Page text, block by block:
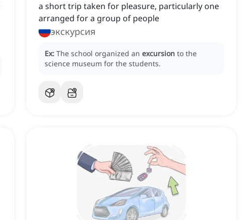
a short trip taken for pleasure, particularly one
arranged for a group of people
экскурсия
Ex: The school organized an excursion to the
science museum for the students.